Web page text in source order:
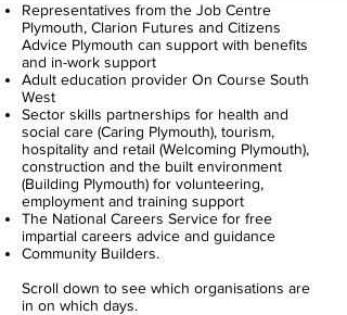
Representatives from the Job Centre
Plymouth, Clarion Futures and Citizens
Advice Plymouth can support with benefits
and in-work support
Adult education provider On Course South
West
Sector skills partnerships for health and
social care (Caring Plymouth), tourism,
hospitality and retail (Welcoming Plymouth),
construction and the built environment
(Building Plymouth) for volunteering,
employment and training support
The National Careers Service for free
impartial careers advice and guidance
Community Builders.
Scroll down to see which organisations are
in on which days.